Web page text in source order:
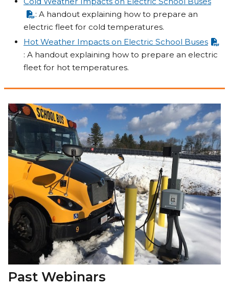
: A handout explaining how to prepare an
electric fleet for cold temperatures.
Hot Weather Impacts on Electric School Buses
: A handout explaining how to prepare an electric
fleet for hot temperatures.
Past Webinars